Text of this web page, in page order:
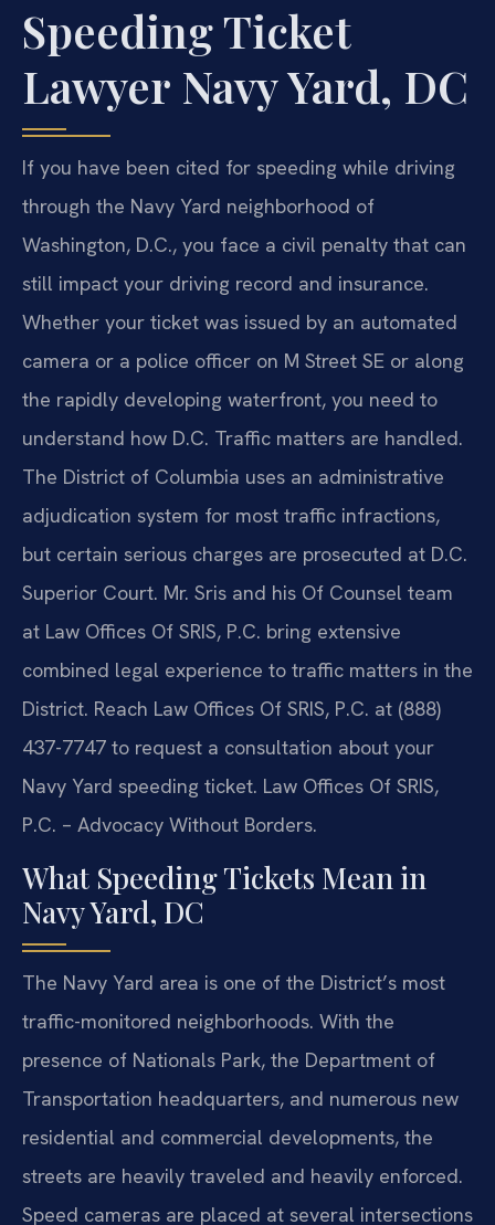
Speeding Ticket
Lawyer Navy Yard, DC
If you have been cited for speeding while driving
through the Navy Yard neighborhood of
Washington, D.C., you face a civil penalty that can
still impact your driving record and insurance.
Whether your ticket was issued by an automated
camera or a police officer on M Street SE or along
the rapidly developing waterfront, you need to
understand how D.C. Traffic matters are handled.
The District of Columbia uses an administrative
adjudication system for most traffic infractions,
but certain serious charges are prosecuted at D.C.
Superior Court. Mr. Sris and his Of Counsel team
at Law Offices Of SRIS, P.C. bring extensive
combined legal experience to traffic matters in the
District. Reach Law Offices Of SRIS, P.C. at (888)
437-7747 to request a consultation about your
Navy Yard speeding ticket. Law Offices Of SRIS,
P.C. – Advocacy Without Borders.
What Speeding Tickets Mean in
Navy Yard, DC
The Navy Yard area is one of the District’s most
traffic-monitored neighborhoods. With the
presence of Nationals Park, the Department of
Transportation headquarters, and numerous new
residential and commercial developments, the
streets are heavily traveled and heavily enforced.
Speed cameras are placed at several intersections